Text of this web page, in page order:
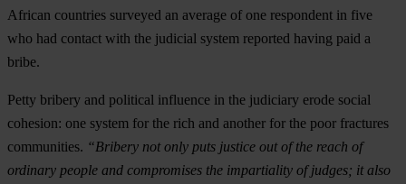
African countries surveyed an average of one respondent in five
who had contact with the judicial system reported having paid a
bribe.
Petty bribery and political influence in the judiciary erode social
cohesion: one system for the rich and another for the poor fractures
communities. “Bribery not only puts justice out of the reach of
ordinary people and compromises the impartiality of judges; it also